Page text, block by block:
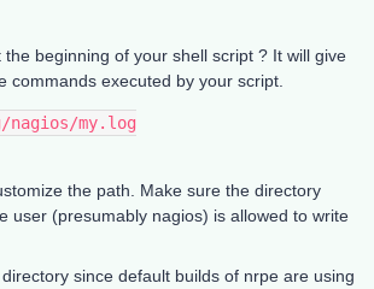
beginning of your shell script ? It will give
commands executed by your script.
nagios/my.log
the path. Make sure the directory
user (presumably nagios) is allowed to write
since default builds of nrpe are using